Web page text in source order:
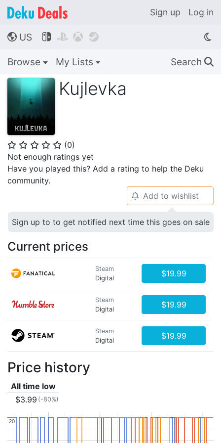
Sign up Log in
🌎 US    
Browse My Lists Search 🔍
Kujlevka
⭐ ⭐ ⭐ ⭐ ⭐ (0)
Not enough ratings yet
Have you played this? Add a rating to help the Deku
community.
🔔 Add to wishlist
Sign up to to get notified next time this goes on sale
Current prices
Steam
Digital
$19.99
Steam
Digital
$19.99
Steam
Digital
$19.99
Price history
All time low
$3.99 (-80%)
20
20